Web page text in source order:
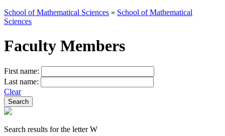
School of Mathematical Sciences » School of Mathematical
Sciences
Faculty Members
First name:
Last name:
Clear
Search results for the letter W